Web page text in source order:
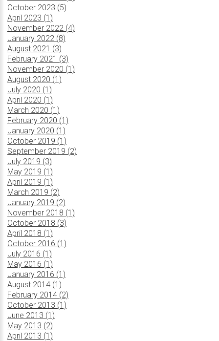
October 2023 (5)
April 2023 (1)
November 2022 (4)
January 2022 (8)
August 2021 (3)
February 2021 (3)
November 2020 (1)
August 2020 (1)
July 2020 (1)
April 2020 (1)
March 2020 (1)
February 2020 (1)
January 2020 (1)
October 2019 (1)
September 2019 (2)
July 2019 (3)
May 2019 (1)
April 2019 (1)
March 2019 (2)
January 2019 (2)
November 2018 (1)
October 2018 (3)
April 2018 (1)
October 2016 (1)
July 2016 (1)
May 2016 (1)
January 2016 (1)
August 2014 (1)
February 2014 (2)
October 2013 (1)
June 2013 (1)
May 2013 (2)
April 2013 (1)